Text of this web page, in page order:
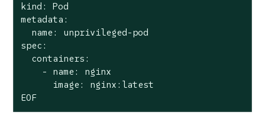
kind: Pod
metadata:
  name: unprivileged-pod
spec:
  containers:
    - name: nginx
      image: nginx:latest
EOF